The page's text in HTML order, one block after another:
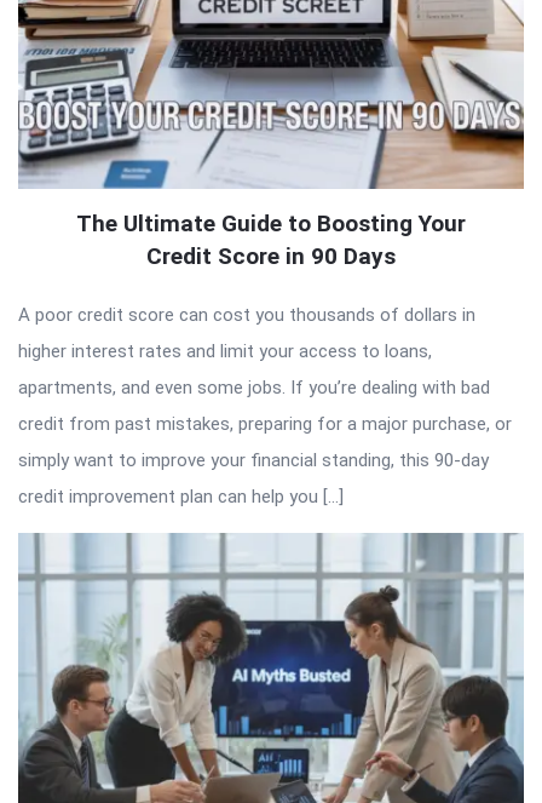
The Ultimate Guide to Boosting Your
Credit Score in 90 Days
A poor credit score can cost you thousands of dollars in
higher interest rates and limit your access to loans,
apartments, and even some jobs. If you’re dealing with bad
credit from past mistakes, preparing for a major purchase, or
simply want to improve your financial standing, this 90-day
credit improvement plan can help you […]